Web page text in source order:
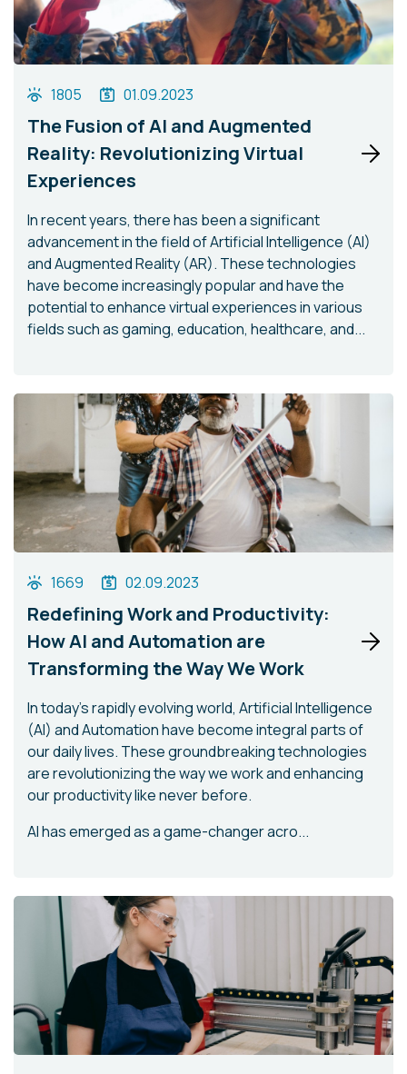
1805 01.09.2023
The Fusion of AI and Augmented
Reality: Revolutionizing Virtual
Experiences
In recent years, there has been a significant
advancement in the field of Artificial Intelligence (AI)
and Augmented Reality (AR). These technologies
have become increasingly popular and have the
potential to enhance virtual experiences in various
fields such as gaming, education, healthcare, and...
1669 02.09.2023
Redefining Work and Productivity:
How AI and Automation are
Transforming the Way We Work
In today's rapidly evolving world, Artificial Intelligence
(AI) and Automation have become integral parts of
our daily lives. These groundbreaking technologies
are revolutionizing the way we work and enhancing
our productivity like never before.
AI has emerged as a game-changer acro...